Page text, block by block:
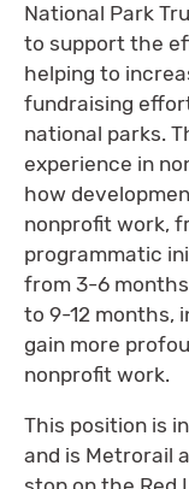
National Park
to support the
helping to
fundraising
national parks.
experience in
how
nonprofit work,
programmatic
from 3-6
to 9-12 months,
gain more
nonprofit work.
This position is
and is Metrorail